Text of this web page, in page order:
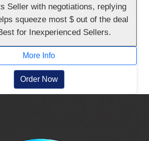
Seller with negotiations, replying
squeeze most $ out of the deal
for Inexperienced Sellers.
More Info
Order Now